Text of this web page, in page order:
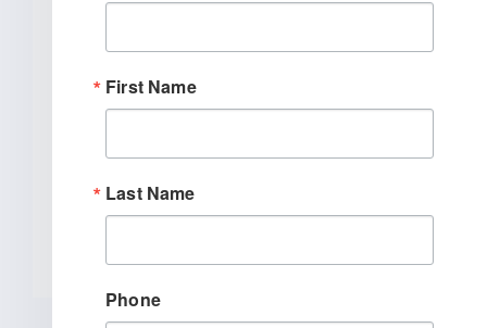
Trafficking In Indiana
INDIANAPOLIS (January 27, 2026) –
[...]
READ MORE
First Name
Last Name
Phone